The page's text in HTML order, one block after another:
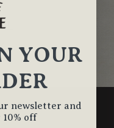
YOUR
newsletter and
off